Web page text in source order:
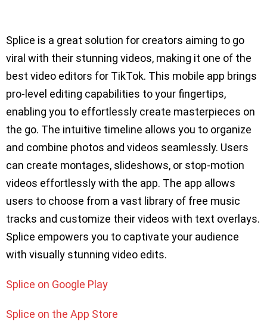
Splice is a great solution for creators aiming to go
viral with their stunning videos, making it one of the
best video editors for TikTok. This mobile app brings
pro-level editing capabilities to your fingertips,
enabling you to effortlessly create masterpieces on
the go. The intuitive timeline allows you to organize
and combine photos and videos seamlessly. Users
can create montages, slideshows, or stop-motion
videos effortlessly with the app. The app allows
users to choose from a vast library of free music
tracks and customize their videos with text overlays.
Splice empowers you to captivate your audience
with visually stunning video edits.
Splice on Google Play
Splice on the App Store